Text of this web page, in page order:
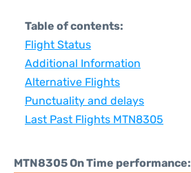
Table of contents:
Flight Status
Additional Information
Alternative Flights
Punctuality and delays
Last Past Flights MTN8305
MTN8305 On Time performance: